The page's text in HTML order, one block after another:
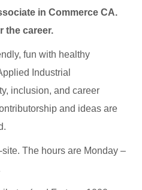
in Commerce CA.
the career.
fun with healthy
Industrial
inclusion, and career
and ideas are
The hours are Monday –